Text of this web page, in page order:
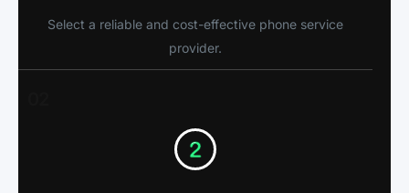
Select a reliable and cost-effective phone service
provider.